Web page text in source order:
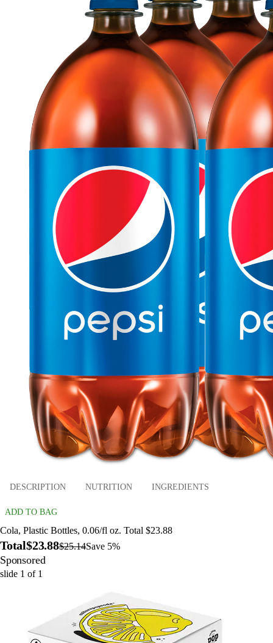
DESCRIPTION NUTRITION INGREDIENTS
ADD TO BAG
Cola, Plastic Bottles, 0.06/fl oz. Total $23.88
Total$23.88$25.14Save 5%
Sponsored
slide 1 of 1